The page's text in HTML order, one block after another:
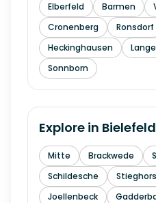
Elberfeld Barmen
Cronenberg
Ronsdorf
Heckinghausen
Sonnborn
Explore in Bielefeld
Mitte Brackwede
Schildesche
Joellenbeck